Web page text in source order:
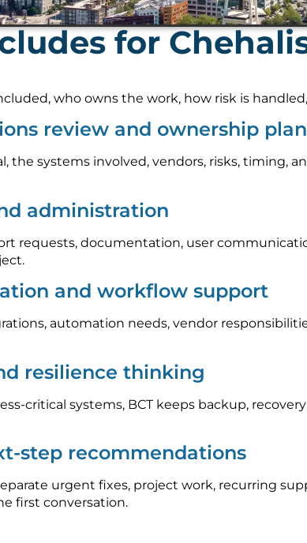
for
who owns the work, how risk is
review and ownership
the systems involved, vendors, risks, timing,
administration
requests, documentation, user
and workflow support
automation needs, vendor
resilience thinking
critical systems, BCT keeps backup,
step recommendations
urgent fixes, project work, recurring
first conversation.